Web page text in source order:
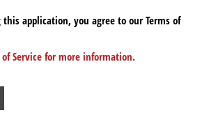
application, you agree to our Terms of
of Service for more information.